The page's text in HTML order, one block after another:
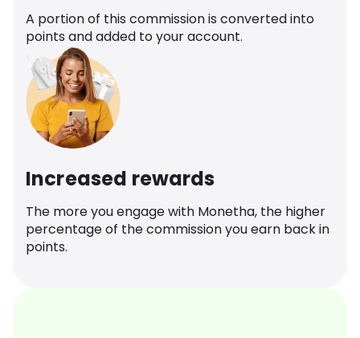
A portion of this commission is converted into
points and added to your account.
Increased rewards
The more you engage with Monetha, the higher
percentage of the commission you earn back in
points.